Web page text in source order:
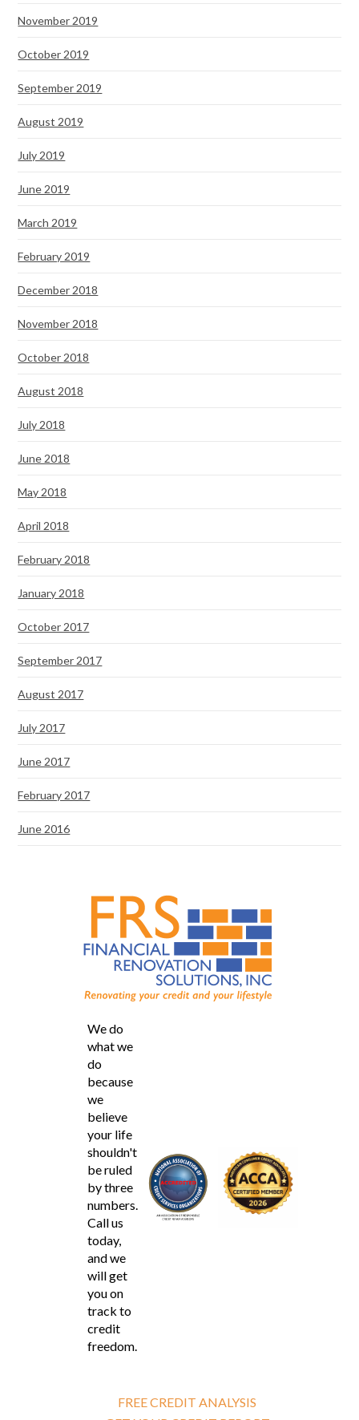
November 2019
October 2019
September 2019
August 2019
July 2019
June 2019
March 2019
February 2019
December 2018
November 2018
October 2018
August 2018
July 2018
June 2018
May 2018
April 2018
February 2018
January 2018
October 2017
September 2017
August 2017
July 2017
June 2017
February 2017
June 2016
We do
what we
do
because
we
believe
your life
shouldn't
be ruled
by three
numbers.
Call us
today,
and we
will get
you on
track to
credit
freedom.
FREE CREDIT ANALYSIS